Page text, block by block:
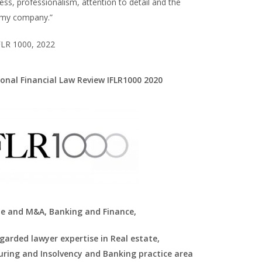
company.”
1000, 2022
Financial Law Review IFLR1000 2020
and M&A, Banking and Finance,
lawyer expertise in Real estate,
and Insolvency and Banking practice area